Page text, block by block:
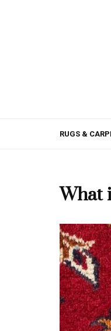
RUGS &
What